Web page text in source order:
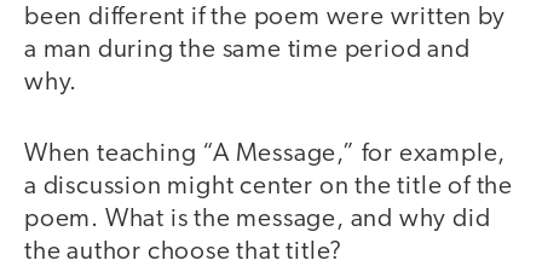
been different if the poem were written by
a man during the same time period and
why.
When teaching “A Message,” for example,
a discussion might center on the title of the
poem. What is the message, and why did
the author choose that title?